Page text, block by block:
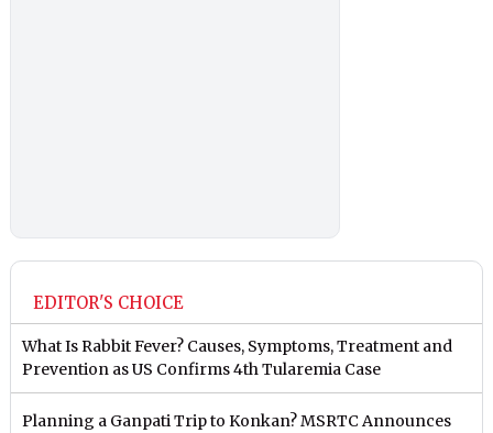
EDITOR'S CHOICE
What Is Rabbit Fever? Causes, Symptoms, Treatment and
Prevention as US Confirms 4th Tularemia Case
Planning a Ganpati Trip to Konkan? MSRTC Announces